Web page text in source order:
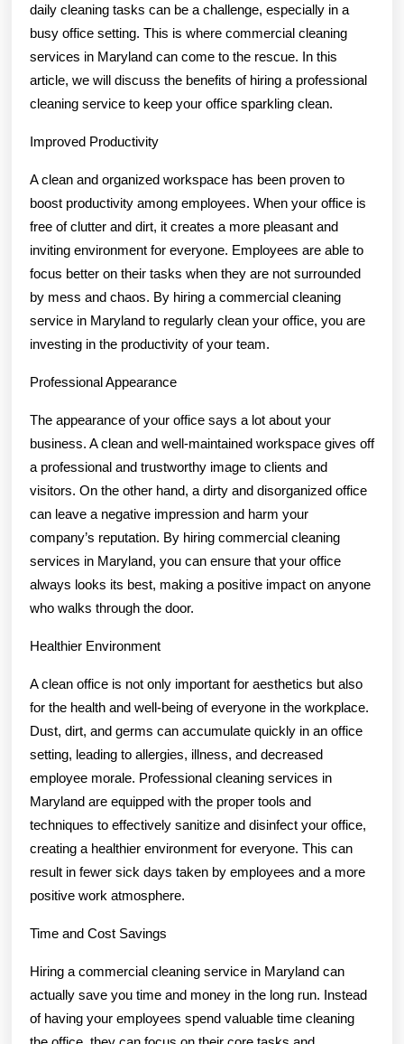
daily cleaning tasks can be a challenge, especially in a
busy office setting. This is where commercial cleaning
services in Maryland can come to the rescue. In this
article, we will discuss the benefits of hiring a professional
cleaning service to keep your office sparkling clean.
Improved Productivity
A clean and organized workspace has been proven to
boost productivity among employees. When your office is
free of clutter and dirt, it creates a more pleasant and
inviting environment for everyone. Employees are able to
focus better on their tasks when they are not surrounded
by mess and chaos. By hiring a commercial cleaning
service in Maryland to regularly clean your office, you are
investing in the productivity of your team.
Professional Appearance
The appearance of your office says a lot about your
business. A clean and well-maintained workspace gives off
a professional and trustworthy image to clients and
visitors. On the other hand, a dirty and disorganized office
can leave a negative impression and harm your
company’s reputation. By hiring commercial cleaning
services in Maryland, you can ensure that your office
always looks its best, making a positive impact on anyone
who walks through the door.
Healthier Environment
A clean office is not only important for aesthetics but also
for the health and well-being of everyone in the workplace.
Dust, dirt, and germs can accumulate quickly in an office
setting, leading to allergies, illness, and decreased
employee morale. Professional cleaning services in
Maryland are equipped with the proper tools and
techniques to effectively sanitize and disinfect your office,
creating a healthier environment for everyone. This can
result in fewer sick days taken by employees and a more
positive work atmosphere.
Time and Cost Savings
Hiring a commercial cleaning service in Maryland can
actually save you time and money in the long run. Instead
of having your employees spend valuable time cleaning